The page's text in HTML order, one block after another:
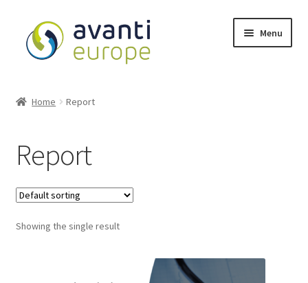
Menu
Checkout
My account
Avanti Europe
Home Report
Report
Showing the single result